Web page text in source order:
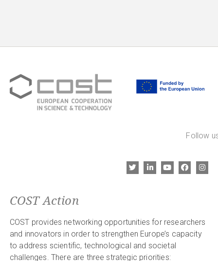
Follow
COST Action
COST provides networking opportunities for researchers
and innovators in order to strengthen Europe’s capacity
to address scientific, technological and societal
challenges. There are three strategic priorities: